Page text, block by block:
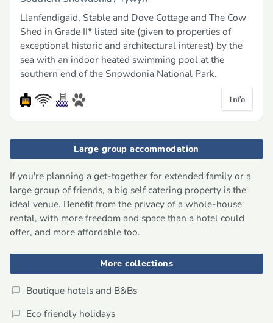
Llanfendigaid, Stable and Dove Cottage and The Cow
Shed in Grade II* listed site (given to properties of
exceptional historic and architectural interest) by the
sea with an indoor heated swimming pool at the
southern end of the Snowdonia National Park.
Info
Large group accommodation
If you're planning a get-together for extended family or a
large group of friends, a big self catering property is the
ideal venue. Benefit from the privacy of a whole-house
rental, with more freedom and space than a hotel could
offer, and more affordable too.
More collections
Boutique hotels and B&Bs
Eco friendly holidays